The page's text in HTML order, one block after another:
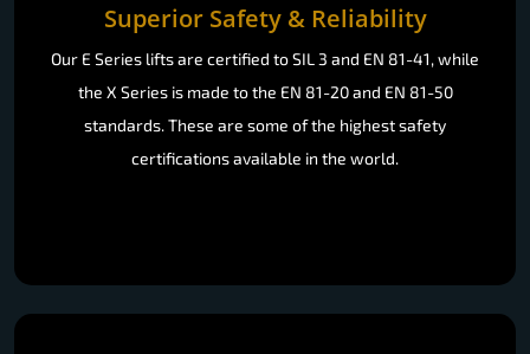
Superior Safety & Reliability
Our E Series lifts are certified to SIL 3 and EN 81-41, while
the X Series is made to the EN 81-20 and EN 81-50
standards. These are some of the highest safety
certifications available in the world.